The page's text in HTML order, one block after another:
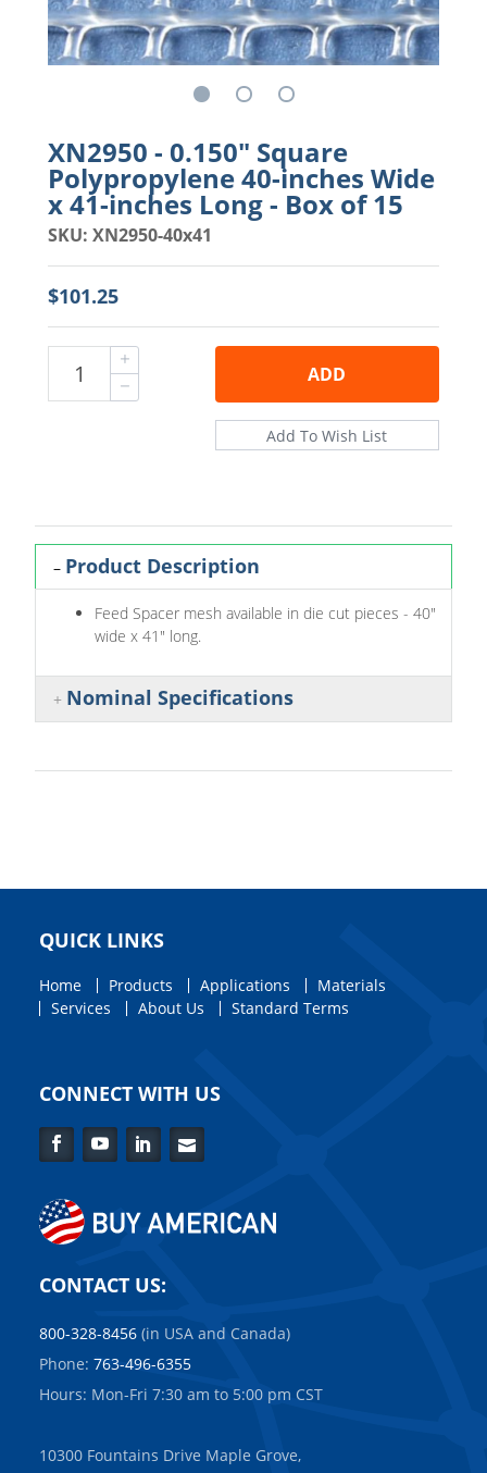
XN2950 - 0.150" Square
Polypropylene 40-inches Wide
x 41-inches Long - Box of 15
SKU: XN2950-40x41
$101.25
ADD
Product Description
Feed Spacer mesh available in die cut pieces - 40"
wide x 41" long.
Nominal Specifications
QUICK LINKS
Home Products Applications
Materials
Services
About Us Standard Terms
CONNECT WITH US
FacebookYouTubeLinkedInContact
CONTACT US:
800-328-8456 (in USA and Canada)
Phone: 763-496-6355
Hours: Mon-Fri 7:30 am to 5:00 pm CST
10300 Fountains Drive Maple Grove,